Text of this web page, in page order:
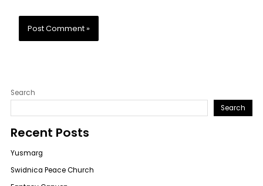
Search
Search
Recent Posts
Yusmarg
Swidnica Peace Church